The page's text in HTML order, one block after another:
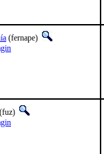
(fernape)
(fuz)